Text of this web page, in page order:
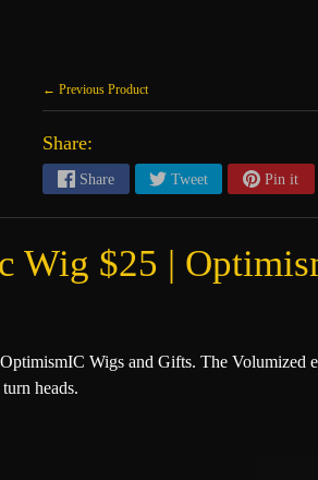
← Previous Product
Share:
Share Tweet Pin it
Wig $25 |
Wigs and Gifts. The Volumized
heads.